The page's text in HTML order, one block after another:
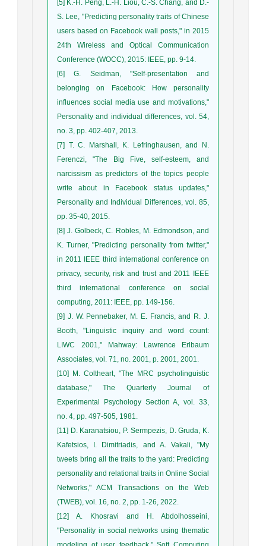
[5] K.-H. Peng, L.-H. Liou, C.-S. Chang, and D.-
S. Lee, "Predicting personality traits of Chinese
users based on Facebook wall posts," in 2015
24th Wireless and Optical Communication
Conference (WOCC), 2015: IEEE, pp. 9-14.
[6] G. Seidman, "Self-presentation and
belonging on Facebook: How personality
influences social media use and motivations,"
Personality and individual differences, vol. 54,
no. 3, pp. 402-407, 2013.
[7] T. C. Marshall, K. Lefringhausen, and N.
Ferenczi, "The Big Five, self-esteem, and
narcissism as predictors of the topics people
write about in Facebook status updates,"
Personality and Individual Differences, vol. 85,
pp. 35-40, 2015.
[8] J. Golbeck, C. Robles, M. Edmondson, and
K. Turner, "Predicting personality from twitter,"
in 2011 IEEE third international conference on
privacy, security, risk and trust and 2011 IEEE
third international conference on social
computing, 2011: IEEE, pp. 149-156.
[9] J. W. Pennebaker, M. E. Francis, and R. J.
Booth, "Linguistic inquiry and word count:
LIWC 2001," Mahway: Lawrence Erlbaum
Associates, vol. 71, no. 2001, p. 2001, 2001.
[10] M. Coltheart, "The MRC psycholinguistic
database," The Quarterly Journal of
Experimental Psychology Section A, vol. 33,
no. 4, pp. 497-505, 1981.
[11] D. Karanatsiou, P. Sermpezis, D. Gruda, K.
Kafetsios, I. Dimitriadis, and A. Vakali, "My
tweets bring all the traits to the yard: Predicting
personality and relational traits in Online Social
Networks," ACM Transactions on the Web
(TWEB), vol. 16, no. 2, pp. 1-26, 2022.
[12] A. Khosravi and H. Abdolhosseini,
"Personality in social networks using thematic